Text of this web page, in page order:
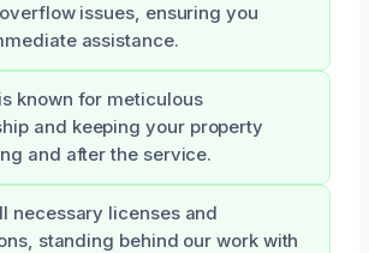
issues, ensuring you
assistance.
known for meticulous
and keeping your property
and after the service.
necessary licenses and
standing behind our work with